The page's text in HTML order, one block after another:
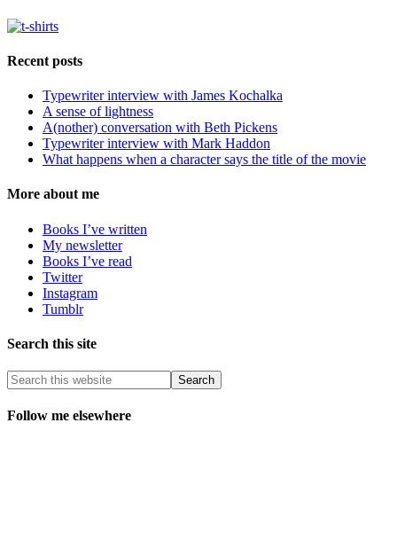
Recent posts
Typewriter interview with James Kochalka
A sense of lightness
A(nother) conversation with Beth Pickens
Typewriter interview with Mark Haddon
What happens when a character says the title of the movie
More about me
Books I’ve written
My newsletter
Books I’ve read
Twitter
Instagram
Tumblr
Search this site
Follow me elsewhere